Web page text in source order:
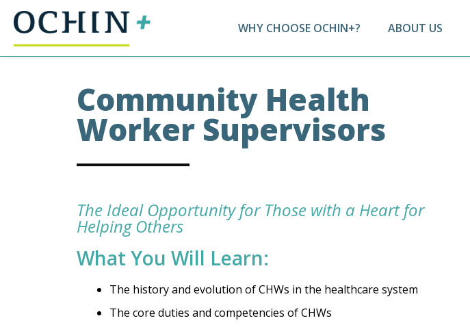
WHY CHOOSE OCHIN+? ABOUT US
Community Health
Worker Supervisors
The Ideal Opportunity for Those with a Heart for
Helping Others
What You Will Learn:
The history and evolution of CHWs in the healthcare system
The core duties and competencies of CHWs